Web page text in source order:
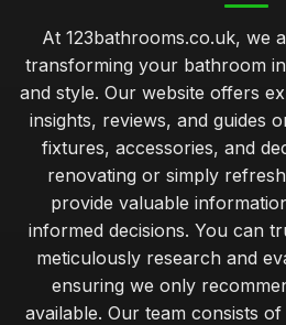
At 123bathrooms.co.uk, we
transforming your bathroom
and style. Our website offers
insights, reviews, and guides
fixtures, accessories, and
renovating or simply
provide valuable
informed decisions. You can
meticulously research and
ensuring we only
available. Our team consists